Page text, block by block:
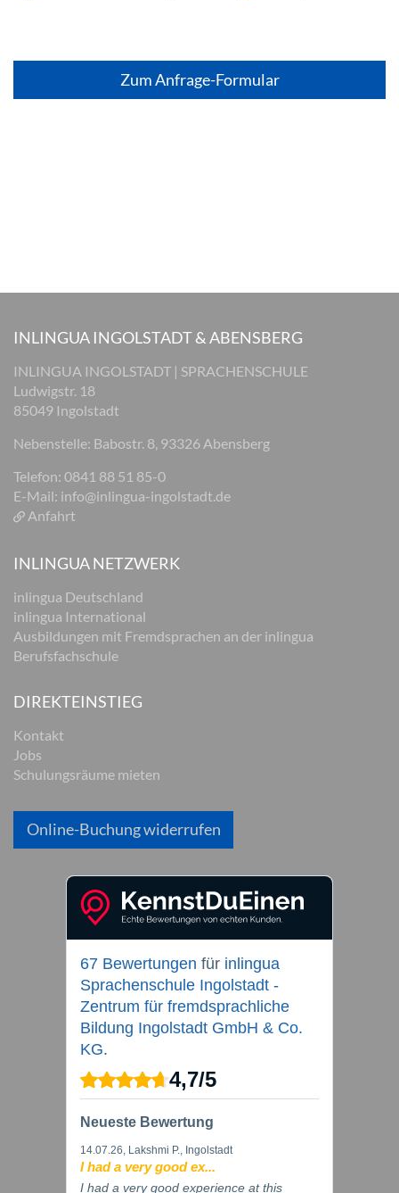
Zum Anfrage-Formular
INLINGUA INGOLSTADT & ABENSBERG
INLINGUA INGOLSTADT | SPRACHENSCHULE
Ludwigstr. 18
85049 Ingolstadt
Nebenstelle: Babostr. 8, 93326 Abensberg
Telefon: 0841 88 51 85-0
E-Mail: info@inlingua-ingolstadt.de
Anfahrt
INLINGUA NETZWERK
inlingua Deutschland
inlingua International
Ausbildungen mit Fremdsprachen an der inlingua
Berufsfachschule
DIREKTEINSTIEG
Kontakt
Jobs
Schulungsräume mieten
Online-Buchung widerrufen
67 Bewertungen für inlingua
Sprachenschule Ingolstadt -
Zentrum für fremdsprachliche
Bildung Ingolstadt GmbH & Co.
KG.
4,7/5
Neueste Bewertung
14.07.26, Lakshmi P., Ingolstadt
I had a very good ex...
I had a very good experience at this